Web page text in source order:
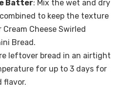
Batter: Mix the wet and dry
to keep the texture
Cheese Swirled
Bread.
leftover bread in an airtight
for up to 3 days for
flavor.